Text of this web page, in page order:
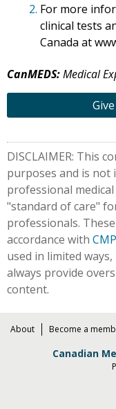
2. For more
clinical tests
Canada at
CanMEDS:Medical
DISCLAIMER: This
purposes and is not
professional
"standard of care"
professionals.
accordance with
used in limited
always provide
content.
About Become a
Canadian